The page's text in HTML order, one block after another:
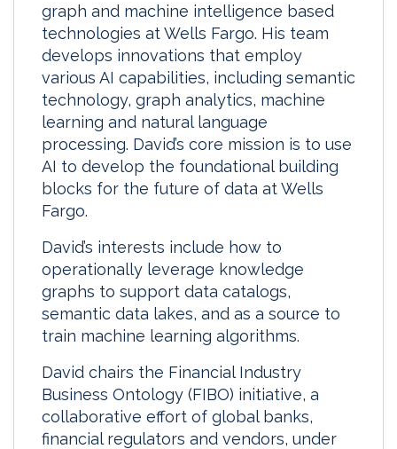
graph and machine intelligence based
technologies at Wells Fargo. His team
develops innovations that employ
various AI capabilities, including semantic
technology, graph analytics, machine
learning and natural language
processing. David’s core mission is to use
AI to develop the foundational building
blocks for the future of data at Wells
Fargo.
David’s interests include how to
operationally leverage knowledge
graphs to support data catalogs,
semantic data lakes, and as a source to
train machine learning algorithms.
David chairs the Financial Industry
Business Ontology (FIBO) initiative, a
collaborative effort of global banks,
financial regulators and vendors, under